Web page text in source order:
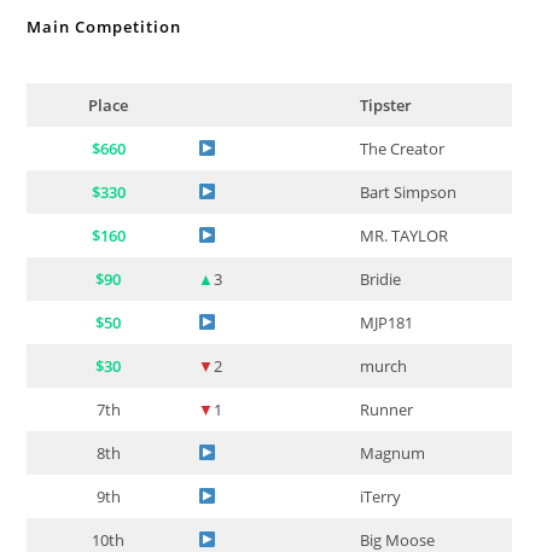
Main Competition
Place
Tipster
$660
The Creator
$330
Bart Simpson
$160
MR. TAYLOR
$90
▲3
Bridie
$50
MJP181
$30
▼ 2
murch
7th
▼ 1
Runner
8th
Magnum
9th
iTerry
10th
Big Moose